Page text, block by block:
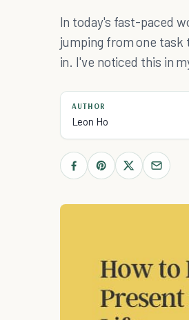
In today's fast-paced
jumping from one task
in. I've noticed this in
AUTHOR
Leon Ho